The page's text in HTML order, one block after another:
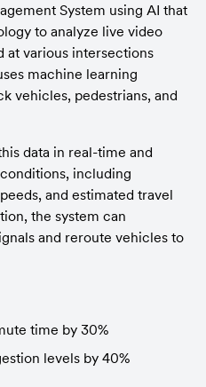
System using AI that
to analyze live video
at various intersections
machine learning
vehicles, pedestrians, and
data in real-time and
including
and estimated travel
the system can
and reroute vehicles to
time by 30%
levels by 40%